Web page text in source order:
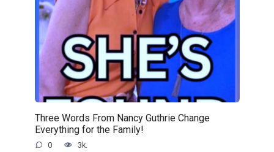
Three Words From Nancy Guthrie Change
Everything for the Family!
0 3k.